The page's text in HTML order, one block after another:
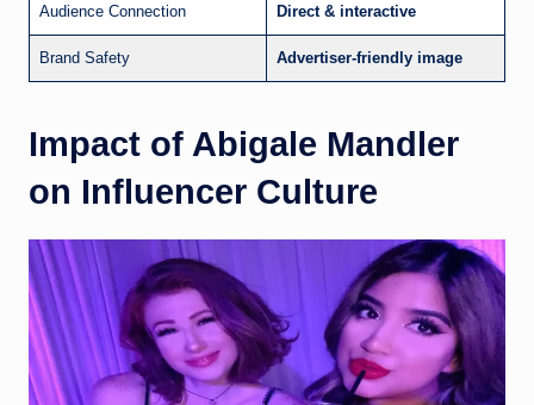
Audience Connection Direct & interactive
Brand Safety Advertiser-friendly image
Impact of Abigale Mandler
on Influencer Culture